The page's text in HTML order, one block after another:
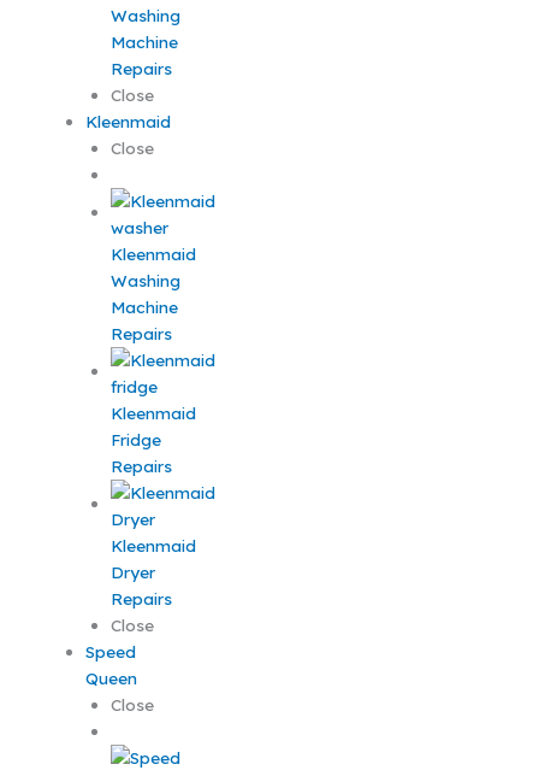
Washing
Machine
Repairs
Close
Kleenmaid
Close
Kleenmaid
Washing
Machine
Repairs
Kleenmaid
Fridge
Repairs
Kleenmaid
Dryer
Repairs
Close
Speed
Queen
Close